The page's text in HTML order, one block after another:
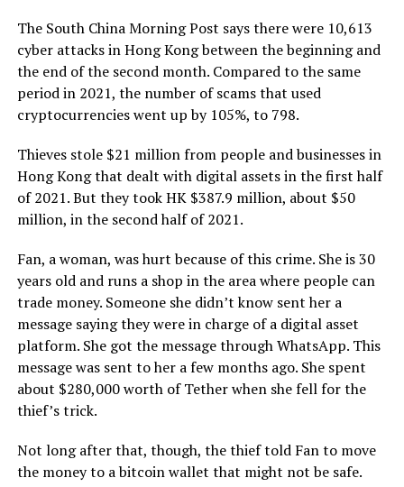
The South China Morning Post says there were 10,613
cyber attacks in Hong Kong between the beginning and
the end of the second month. Compared to the same
period in 2021, the number of scams that used
cryptocurrencies went up by 105%, to 798.
Thieves stole $21 million from people and businesses in
Hong Kong that dealt with digital assets in the first half
of 2021. But they took HK $387.9 million, about $50
million, in the second half of 2021.
Fan, a woman, was hurt because of this crime. She is 30
years old and runs a shop in the area where people can
trade money. Someone she didn’t know sent her a
message saying they were in charge of a digital asset
platform. She got the message through WhatsApp. This
message was sent to her a few months ago. She spent
about $280,000 worth of Tether when she fell for the
thief’s trick.
Not long after that, though, the thief told Fan to move
the money to a bitcoin wallet that might not be safe.